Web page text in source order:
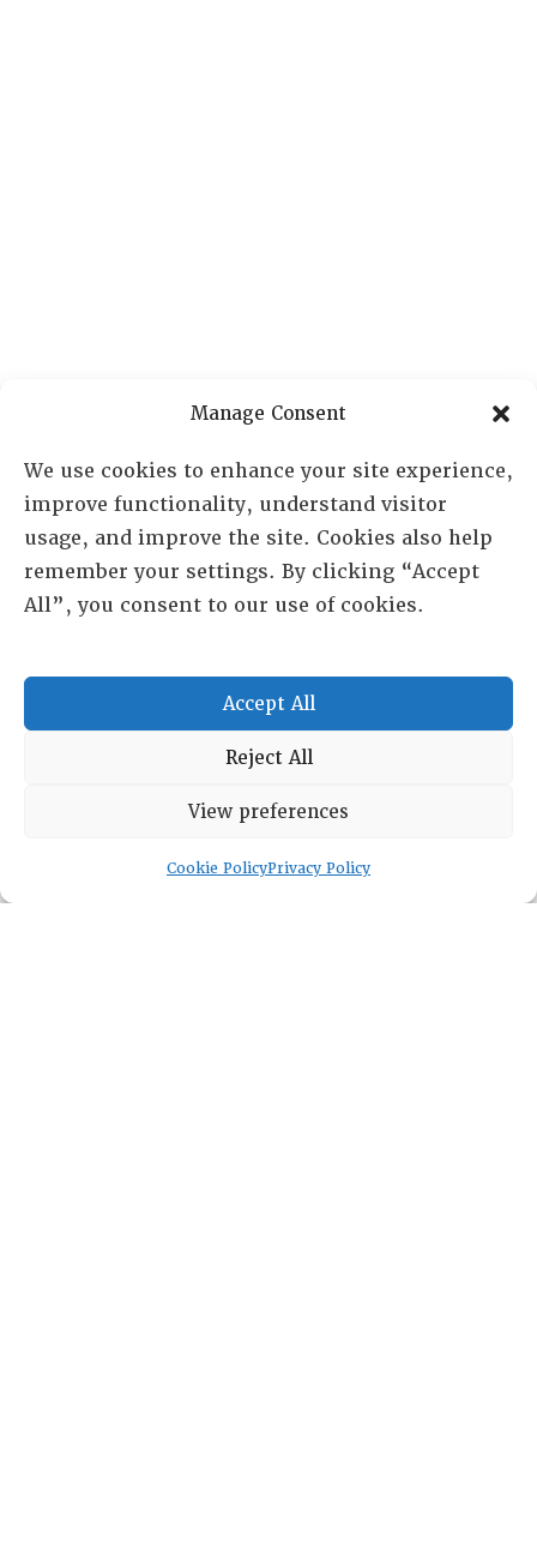
Manage Consent
We use cookies to enhance your site experience,
improve functionality, understand visitor
usage, and improve the site. Cookies also help
remember your settings. By clicking “Accept
All”, you consent to our use of cookies.
Accept All
Reject All
View preferences
Cookie PolicyPrivacy Policy
RESOURCE CENTER
HISTORICAL ARCHIVE
ABOUT
CHAPTERS
LOG IN